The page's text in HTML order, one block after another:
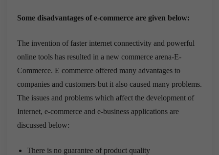
Some disadvantages of e-commerce are given below:
The invention of faster internet connectivity and powerful
online tools has resulted in a new commerce arena-E-
Commerce. E commerce offered many advantages to
companies and customers but it also caused many problems.
The issues and problems which affect the development of
Internet, e-commerce and e-business applications are
discussed below:
There is no guarantee of product quality